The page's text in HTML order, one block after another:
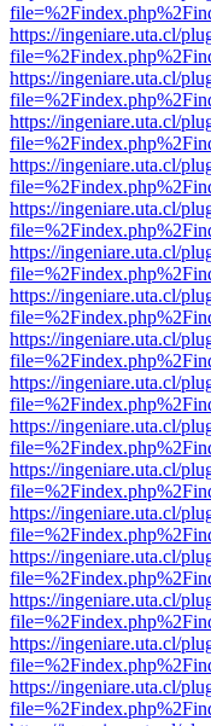
https://ingeniare.uta.cl/
https://ingeniare.uta.cl/
https://ingeniare.uta.cl/
https://ingeniare.uta.cl/
https://ingeniare.uta.cl/
https://ingeniare.uta.cl/
https://ingeniare.uta.cl/
https://ingeniare.uta.cl/
https://ingeniare.uta.cl/
https://ingeniare.uta.cl/
https://ingeniare.uta.cl/
https://ingeniare.uta.cl/
https://ingeniare.uta.cl/
https://ingeniare.uta.cl/
https://ingeniare.uta.cl/
https://ingeniare.uta.cl/